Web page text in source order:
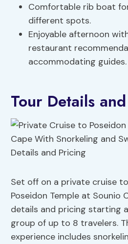
Comfortable rib boat
different spots.
Enjoyable afternoon
restaurant
accommodating guides.
Tour Details
Set off on a private cruise
Poseidon Temple at Sounio
details and pricing starting
group of up to 8 travelers.
experience includes